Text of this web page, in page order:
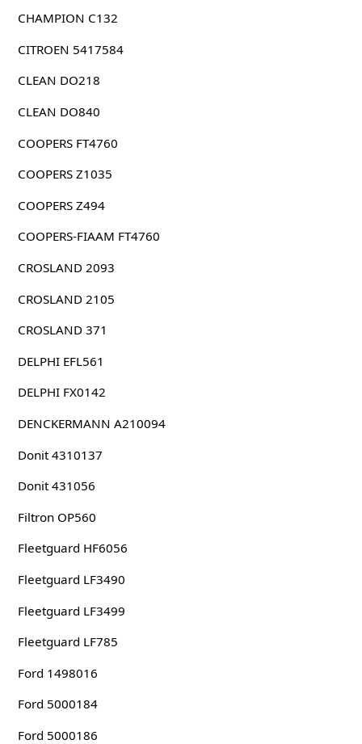
CHAMPION C132
CITROEN 5417584
CLEAN DO218
CLEAN DO840
COOPERS FT4760
COOPERS Z1035
COOPERS Z494
COOPERS-FIAAM FT4760
CROSLAND 2093
CROSLAND 2105
CROSLAND 371
DELPHI EFL561
DELPHI FX0142
DENCKERMANN A210094
Donit 4310137
Donit 431056
Filtron OP560
Fleetguard HF6056
Fleetguard LF3490
Fleetguard LF3499
Fleetguard LF785
Ford 1498016
Ford 5000184
Ford 5000186